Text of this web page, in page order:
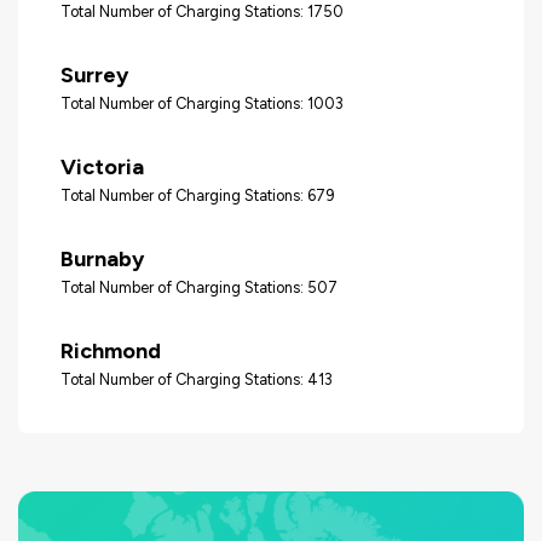
Total Number of Charging Stations: 1750
Surrey
Total Number of Charging Stations: 1003
Victoria
Total Number of Charging Stations: 679
Burnaby
Total Number of Charging Stations: 507
Richmond
Total Number of Charging Stations: 413